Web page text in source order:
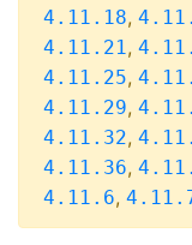
4.11.18,
4.11.21,
4.11.25,
4.11.29,
4.11.32,
4.11.36,
4.11.6,